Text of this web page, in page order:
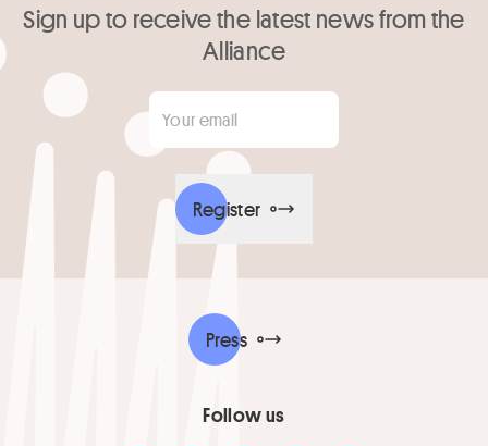
Sign up to receive the latest news from the
Alliance
Your email
Register
Press
Follow us